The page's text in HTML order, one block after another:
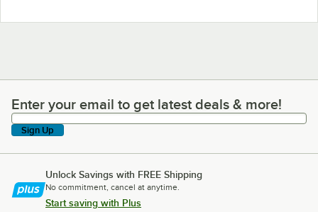
Enter your email to get latest deals & more!
Enter your email to get latest deals & more!
Sign Up
Unlock Savings with FREE Shipping
No commitment, cancel at anytime.
Start saving with Plus